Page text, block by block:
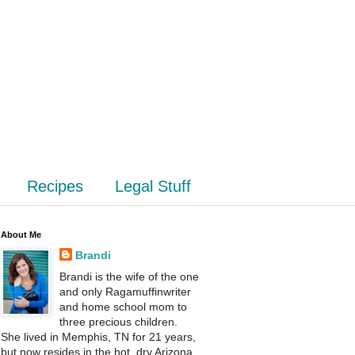
Recipes Legal Stuff
About Me
Brandi
Brandi is the wife of the one
and only Ragamuffinwriter
and home school mom to
three precious children.
She lived in Memphis, TN for 21 years,
but now resides in the hot, dry Arizona